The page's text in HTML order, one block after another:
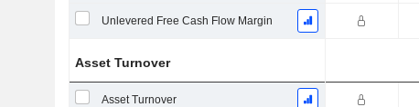
Unlevered Free Cash Flow Margin
Asset Turnover
Asset Turnover